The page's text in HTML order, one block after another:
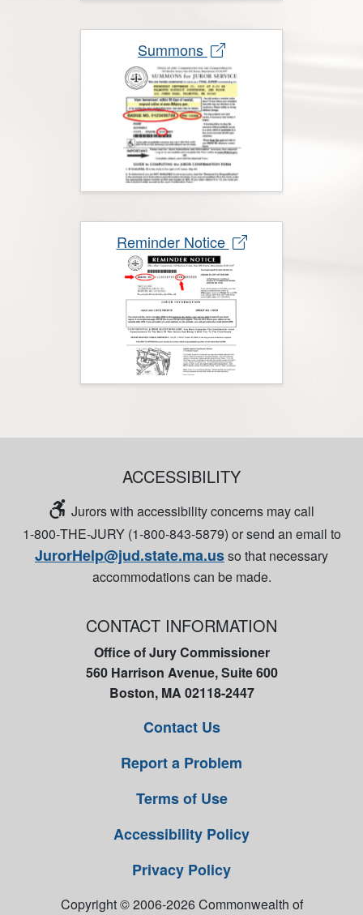
Summons
Reminder Notice
ACCESSIBILITY
Jurors with accessibility concerns may call
1‑800‑THE‑JURY (1‑800‑843‑5879) or send an email to
JurorHelp@jud.state.ma.usso that necessary
accommodations can be made.
CONTACT INFORMATION
Office of Jury Commissioner
560 Harrison Avenue, Suite 600
Boston, MA 02118-2447
Contact Us
Report a Problem
Terms of Use
Accessibility Policy
Privacy Policy
Copyright © 2006-2026 Commonwealth of